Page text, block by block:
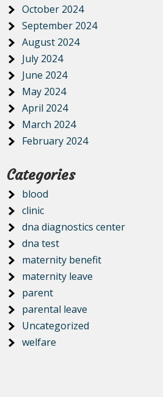
October 2024
September 2024
August 2024
July 2024
June 2024
May 2024
April 2024
March 2024
February 2024
Categories
blood
clinic
dna diagnostics center
dna test
maternity benefit
maternity leave
parent
parental leave
Uncategorized
welfare